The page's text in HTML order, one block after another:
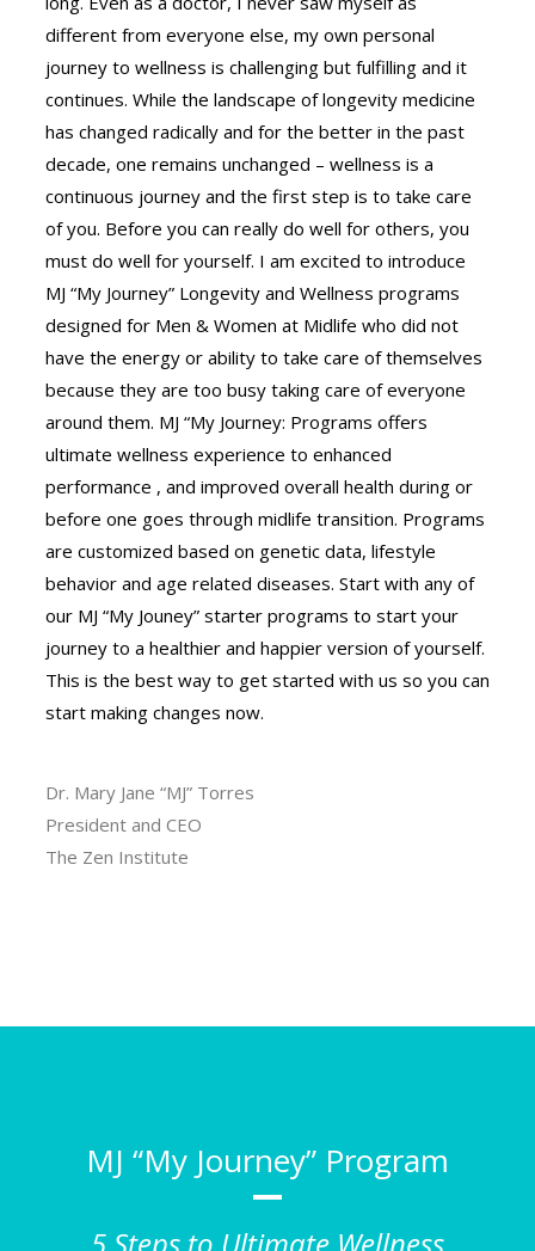
different from everyone else, my own personal
journey to wellness is challenging but fulfilling and it
continues. While the landscape of longevity medicine
has changed radically and for the better in the past
decade, one remains unchanged – wellness is a
continuous journey and the first step is to take care
of you. Before you can really do well for others, you
must do well for yourself. I am excited to introduce
MJ “My Journey” Longevity and Wellness programs
designed for Men & Women at Midlife who did not
have the energy or ability to take care of themselves
because they are too busy taking care of everyone
around them. MJ “My Journey: Programs offers
ultimate wellness experience to enhanced
performance , and improved overall health during or
before one goes through midlife transition. Programs
are customized based on genetic data, lifestyle
behavior and age related diseases. Start with any of
our MJ “My Jouney” starter programs to start your
journey to a healthier and happier version of yourself.
This is the best way to get started with us so you can
start making changes now.
Dr. Mary Jane “MJ” Torres
President and CEO
The Zen Institute
MJ “My Journey” Program